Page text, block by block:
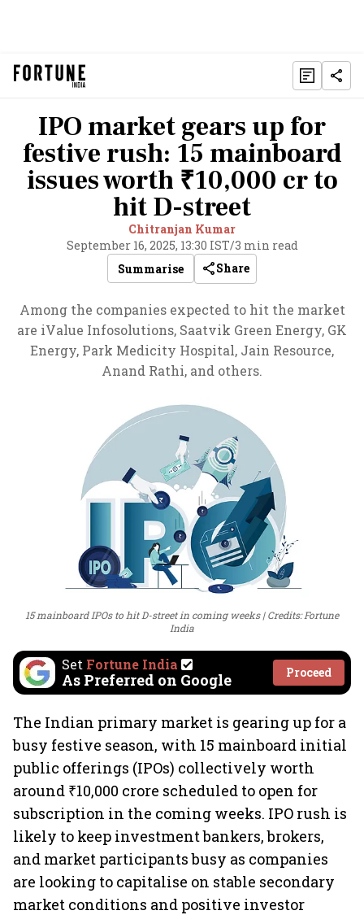
IPO market gears up for
festive rush: 15 mainboard
issues worth ₹10,000 cr to
hit D-street
Chitranjan Kumar
September 16, 2025, 13:30 IST/3 min read
Summarise
Share
Among the companies expected to hit the market
are iValue Infosolutions, Saatvik Green Energy, GK
Energy, Park Medicity Hospital, Jain Resource,
Anand Rathi, and others.
15 mainboard IPOs to hit D-street in coming weeks
Credits: Fortune
India
Set Fortune India
As Preferred on Google Proceed
The Indian primary market is gearing up for a
busy festive season, with 15 mainboard initial
public offerings (IPOs) collectively worth
around ₹10,000 crore scheduled to open for
subscription in the coming weeks. IPO rush is
likely to keep investment bankers, brokers,
and market participants busy as companies
are looking to capitalise on stable secondary
market conditions and positive investor